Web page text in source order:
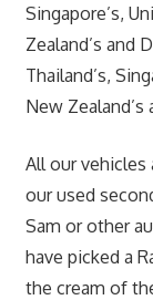
Singapore’s,
Zealand’s and
Thailand’s,
New
All our vehicles
our used
Sam or other
have picked a
the cream of